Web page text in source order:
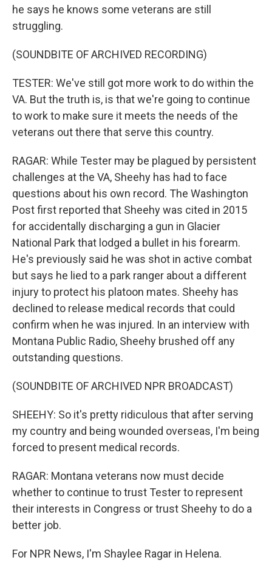
he says he knows some veterans are still
struggling.
(SOUNDBITE OF ARCHIVED RECORDING)
TESTER: We've still got more work to do within the
VA. But the truth is, is that we're going to continue
to work to make sure it meets the needs of the
veterans out there that serve this country.
RAGAR: While Tester may be plagued by persistent
challenges at the VA, Sheehy has had to face
questions about his own record. The Washington
Post first reported that Sheehy was cited in 2015
for accidentally discharging a gun in Glacier
National Park that lodged a bullet in his forearm.
He's previously said he was shot in active combat
but says he lied to a park ranger about a different
injury to protect his platoon mates. Sheehy has
declined to release medical records that could
confirm when he was injured. In an interview with
Montana Public Radio, Sheehy brushed off any
outstanding questions.
(SOUNDBITE OF ARCHIVED NPR BROADCAST)
SHEEHY: So it's pretty ridiculous that after serving
my country and being wounded overseas, I'm being
forced to present medical records.
RAGAR: Montana veterans now must decide
whether to continue to trust Tester to represent
their interests in Congress or trust Sheehy to do a
better job.
For NPR News, I'm Shaylee Ragar in Helena.